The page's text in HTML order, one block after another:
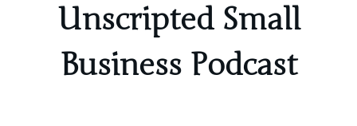
Unscripted Small
Business Podcast